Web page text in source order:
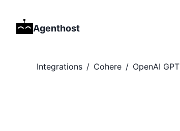
Agenthost
Integrations / Cohere / OpenAI GPT